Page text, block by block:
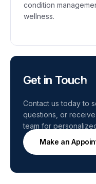
condition
wellness.
Get in Touch
Contact us today to
questions, or
team for
Make an